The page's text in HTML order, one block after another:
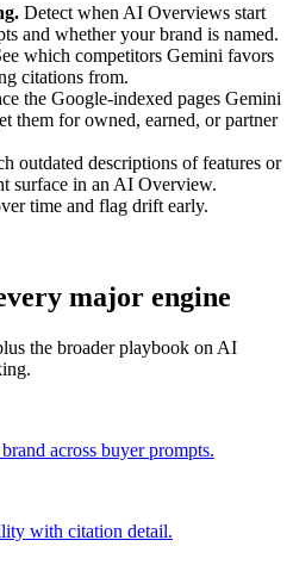
Detect when AI Overviews start
and whether your brand is named.
which competitors Gemini favors
citations from.
the Google-indexed pages Gemini
them for owned, earned, or partner
outdated descriptions of features or
surface in an AI Overview.
time and flag drift early.
major engine
the broader playbook on AI
across buyer prompts.
with citation detail.